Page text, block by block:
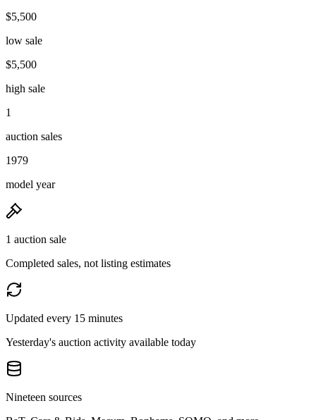
$5,500
low sale
$5,500
high sale
1
auction sales
1979
model year
1 auction sale
Completed sales, not listing estimates
Updated every 15 minutes
Yesterday's auction activity available today
Nineteen sources